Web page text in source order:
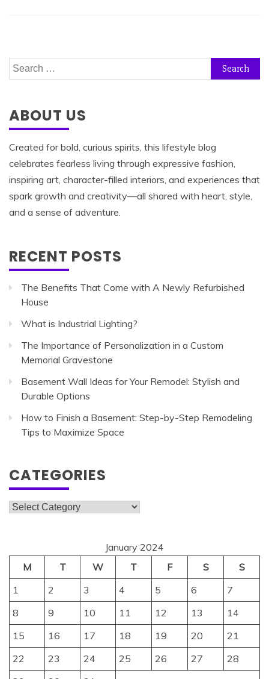
Search
for:
ABOUT US
Created for bold, curious spirits, this lifestyle blog
celebrates fearless living through expressive fashion,
inspiring art, character-filled interiors, and experiences that
spark growth and creativity—all shared with heart, style,
and a sense of adventure.
RECENT POSTS
The Benefits That Come with A Newly Refurbished
House
What is Industrial Lighting?
The Importance of Personalization in a Custom
Memorial Gravestone
Basement Wall Ideas for Your Remodel: Stylish and
Durable Options
How to Finish a Basement: Step-by-Step Remodeling
Tips to Maximize Space
CATEGORIES
Categories
January 2024
M
T W T F S
S
1
2 3 4 5 6
7
8
9 10 11 12 13
14
15
16 17 18 19 20
21
22
23 24 25 26 27
28